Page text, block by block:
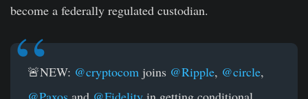
become a federally regulated custodian.
🚨NEW: @cryptocom joins @Ripple, @circle,